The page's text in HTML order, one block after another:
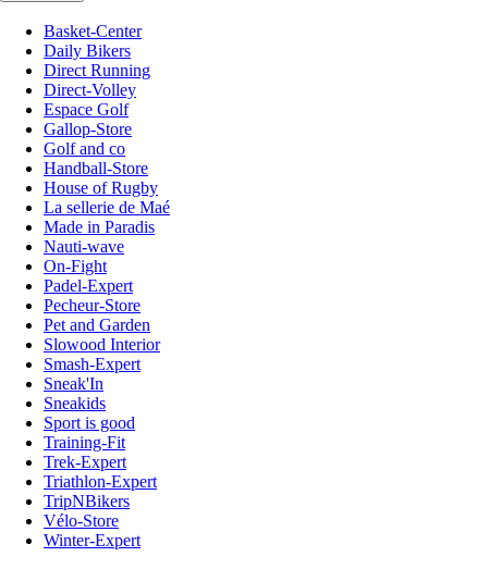
Basket-Center
Daily Bikers
Direct Running
Direct-Volley
Espace Golf
Gallop-Store
Golf and co
Handball-Store
House of Rugby
La sellerie de Maé
Made in Paradis
Nauti-wave
On-Fight
Padel-Expert
Pecheur-Store
Pet and Garden
Slowood Interior
Smash-Expert
Sneak'In
Sneakids
Sport is good
Training-Fit
Trek-Expert
Triathlon-Expert
TripNBikers
Vélo-Store
Winter-Expert